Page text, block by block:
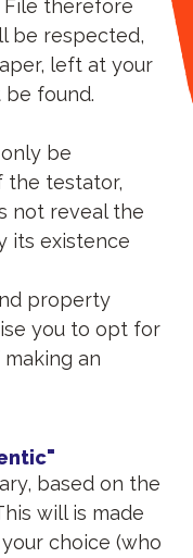
File therefore
be respected,
left at your
be found.
be
the testator,
not reveal the
its existence
property
you to opt for
an
based on the
will is made
choice (who